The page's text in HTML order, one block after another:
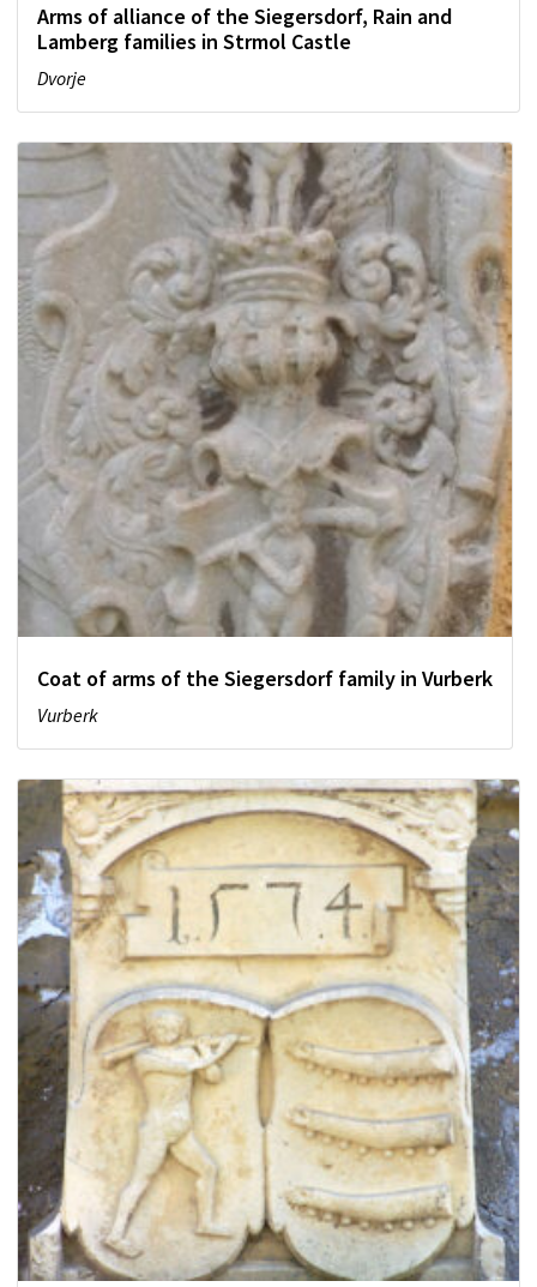
Arms of alliance of the Siegersdorf, Rain and
Lamberg families in Strmol Castle
Dvorje
Coat of arms of the Siegersdorf family in Vurberk
Vurberk